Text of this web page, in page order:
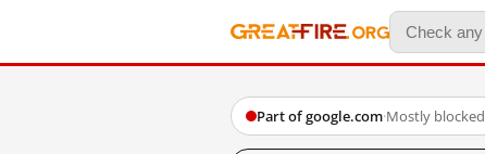
Part of google.com·Mostly blocked